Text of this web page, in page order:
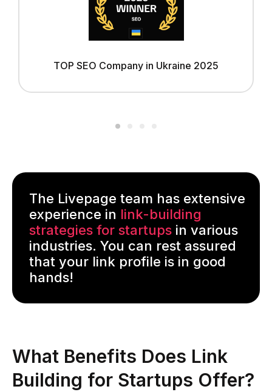
TOP SEO Company in Ukraine 2025
The Livepage team has extensive
experience in link-building
strategies for startups in various
industries. You can rest assured
that your link profile is in good
hands!
What Benefits Does Link
Building for Startups Offer?